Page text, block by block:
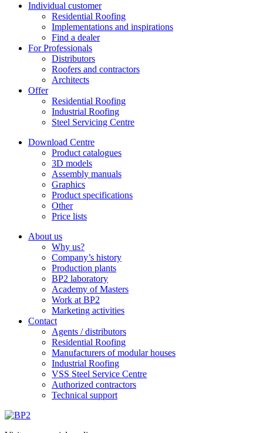
Individual customer
Residential Roofing
Implementations and inspirations
Find a dealer
For Professionals
Distributors
Roofers and contractors
Architects
Offer
Residential Roofing
Industrial Roofing
Steel Servicing Centre
Download Centre
Product catalogues
3D models
Assembly manuals
Graphics
Product specifications
Other
Price lists
About us
Why us?
Company’s history
Production plants
BP2 laboratory
Academy of Masters
Work at BP2
Marketing activities
Contact
Agents / distributors
Residential Roofing
Manufacturers of modular houses
Industrial Roofing
VSS Steel Service Centre
Authorized contractors
Technical support